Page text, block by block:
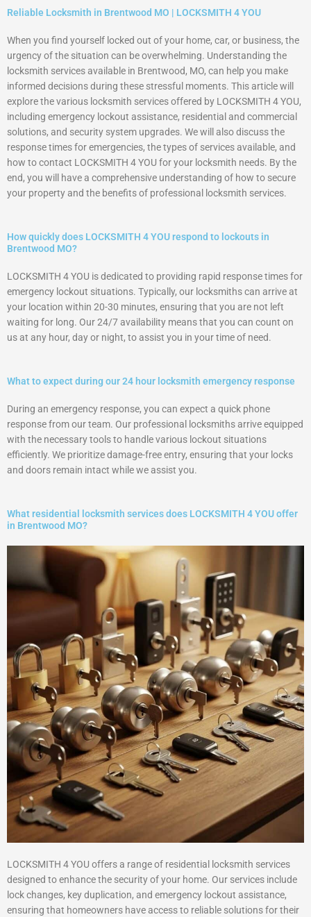
Reliable Locksmith in Brentwood MO | LOCKSMITH 4 YOU
When you find yourself locked out of your home, car, or business, the
urgency of the situation can be overwhelming. Understanding the
locksmith services available in Brentwood, MO, can help you make
informed decisions during these stressful moments. This article will
explore the various locksmith services offered by LOCKSMITH 4 YOU,
including emergency lockout assistance, residential and commercial
solutions, and security system upgrades. We will also discuss the
response times for emergencies, the types of services available, and
how to contact LOCKSMITH 4 YOU for your locksmith needs. By the
end, you will have a comprehensive understanding of how to secure
your property and the benefits of professional locksmith services.
How quickly does LOCKSMITH 4 YOU respond to lockouts in
Brentwood MO?
LOCKSMITH 4 YOU is dedicated to providing rapid response times for
emergency lockout situations. Typically, our locksmiths can arrive at
your location within 20-30 minutes, ensuring that you are not left
waiting for long. Our 24/7 availability means that you can count on
us at any hour, day or night, to assist you in your time of need.
What to expect during our 24 hour locksmith emergency response
During an emergency response, you can expect a quick phone
response from our team. Our professional locksmiths arrive equipped
with the necessary tools to handle various lockout situations
efficiently. We prioritize damage-free entry, ensuring that your locks
and doors remain intact while we assist you.
What residential locksmith services does LOCKSMITH 4 YOU offer
in Brentwood MO?
LOCKSMITH 4 YOU offers a range of residential locksmith services
designed to enhance the security of your home. Our services include
lock changes, key duplication, and emergency lockout assistance,
ensuring that homeowners have access to reliable solutions for their